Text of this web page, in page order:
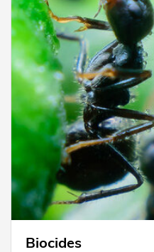
Biocides